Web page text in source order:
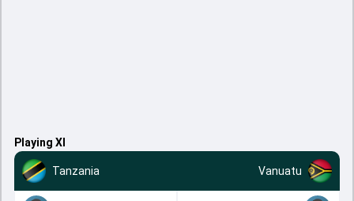
Playing XI
Tanzania Vanuatu